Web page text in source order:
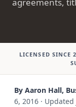
agreements,
LICENSED SINCE
By Aaron Hall,
6, 2016 · Updated